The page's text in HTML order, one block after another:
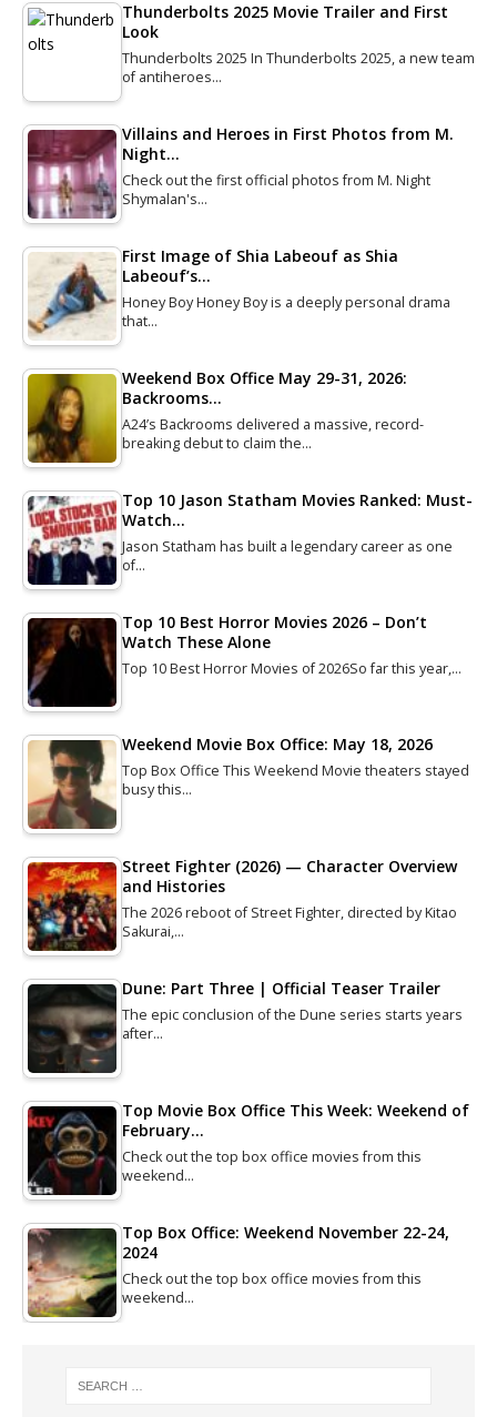
Thunderbolts 2025 Movie Trailer and First
Look
Thunderbolts 2025 In Thunderbolts 2025, a new team
of antiheroes…
Villains and Heroes in First Photos from M.
Night…
Check out the first official photos from M. Night
Shymalan's…
First Image of Shia Labeouf as Shia
Labeouf’s…
Honey Boy Honey Boy is a deeply personal drama
that…
Weekend Box Office May 29-31, 2026:
Backrooms…
A24’s Backrooms delivered a massive, record-
breaking debut to claim the…
Top 10 Jason Statham Movies Ranked: Must-
Watch…
Jason Statham has built a legendary career as one
of…
Top 10 Best Horror Movies 2026 – Don’t
Watch These Alone
Top 10 Best Horror Movies of 2026So far this year,…
Weekend Movie Box Office: May 18, 2026
Top Box Office This Weekend Movie theaters stayed
busy this…
Street Fighter (2026) — Character Overview
and Histories
The 2026 reboot of Street Fighter, directed by Kitao
Sakurai,…
Dune: Part Three | Official Teaser Trailer
The epic conclusion of the Dune series starts years
after…
Top Movie Box Office This Week: Weekend of
February…
Check out the top box office movies from this
weekend…
Top Box Office: Weekend November 22-24,
2024
Check out the top box office movies from this
weekend…